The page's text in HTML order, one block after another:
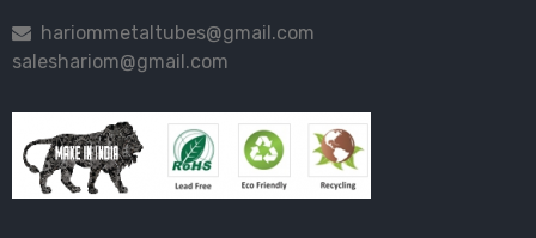
hariommetaltubes@gmail.com
saleshariom@gmail.com